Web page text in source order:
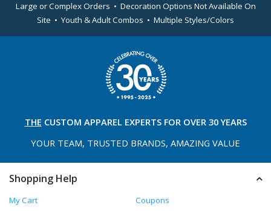
Large or Complex Orders • Decoration Options Not Available On
Site • Youth & Adult Combos • Multiple Styles/Colors
THE CUSTOM APPAREL EXPERTS FOR OVER 30 YEARS
YOUR TEAM, TRUSTED BRANDS, AMAZING VALUE
Shopping Help
My Cart
Coupons